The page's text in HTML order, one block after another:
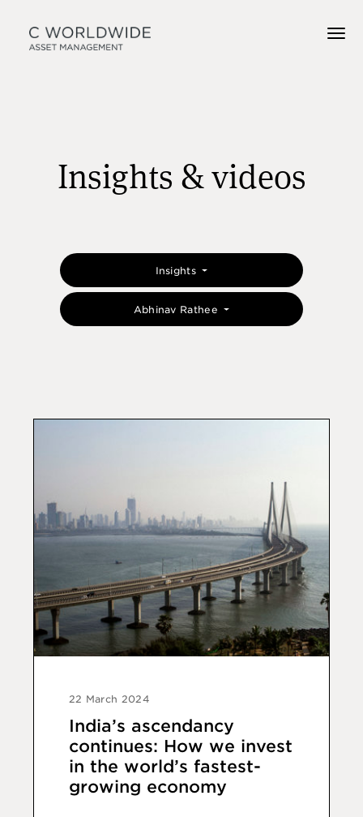
Insights & videos
Insights
Abhinav Rathee
22 March 2024
India’s ascendancy
continues: How we invest
in the world’s fastest-
growing economy